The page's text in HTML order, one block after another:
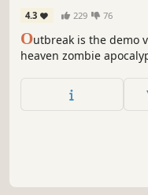
4.3 229 76
Outbreak is the demo
heaven zombie
to the test to survive.